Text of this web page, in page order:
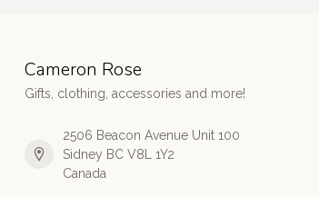
Cameron Rose
Gifts, clothing, accessories and more!
2506 Beacon Avenue Unit 100
Sidney BC V8L 1Y2
Canada